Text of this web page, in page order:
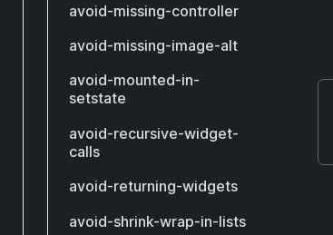
avoid-missing-controller
avoid-missing-image-alt
avoid-mounted-in-
setstate
avoid-recursive-widget-
calls
avoid-returning-widgets
avoid-shrink-wrap-in-lists